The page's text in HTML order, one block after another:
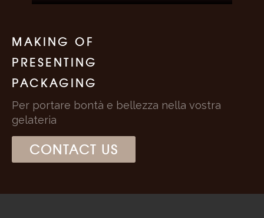
MAKING OF
PRESENTING
PACKAGING
Per portare bontà e bellezza nella vostra
gelateria
CONTACT US